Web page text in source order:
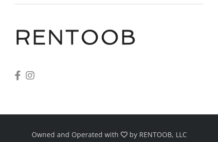
Owned and Operated with by RENTOOB, LLC